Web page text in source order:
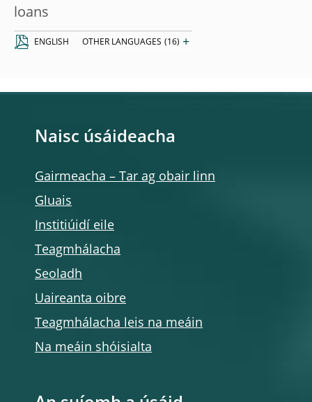
loans
ENGLISH OTHER LANGUAGES (16) +
Naisc úsáideacha
Gairmeacha – Tar ag obair linn
Gluais
Institiúidí eile
Teagmhálacha
Seoladh
Uaireanta oibre
Teagmhálacha leis na meáin
Na meáin shóisialta